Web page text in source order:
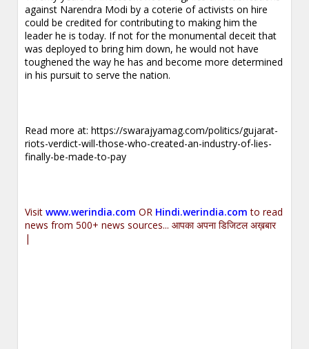
against Narendra Modi by a coterie of activists on hire
could be credited for contributing to making him the
leader he is today. If not for the monumental deceit that
was deployed to bring him down, he would not have
toughened the way he has and become more determined
in his pursuit to serve the nation.
Read more at:https://swarajyamag.com/politics/gujarat-
riots-verdict-will-those-who-created-an-industry-of-lies-
finally-be-made-to-pay
Visitwww.werindia.com OR Hindi.werindia.com to read
news from 500+ news sources... आपका अपना डिजिटल अख़बार
|